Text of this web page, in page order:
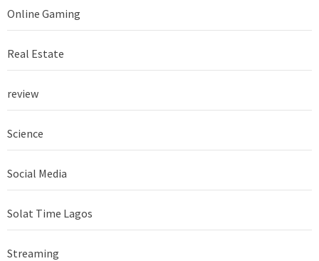
Online Gaming
Real Estate
review
Science
Social Media
Solat Time Lagos
Streaming